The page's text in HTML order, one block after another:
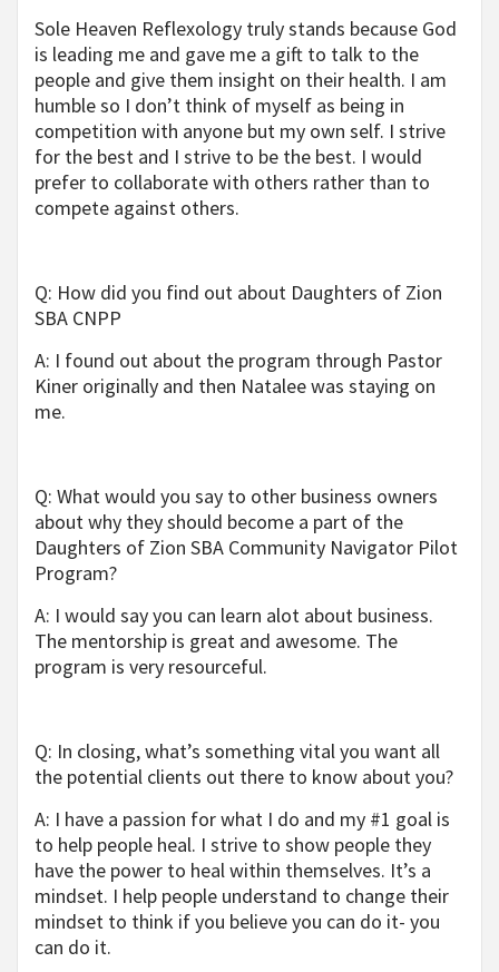
Sole Heaven Reflexology truly stands because God
is leading me and gave me a gift to talk to the
people and give them insight on their health. I am
humble so I don’t think of myself as being in
competition with anyone but my own self. I strive
for the best and I strive to be the best. I would
prefer to collaborate with others rather than to
compete against others.
Q: How did you find out about Daughters of Zion
SBA CNPP
A: I found out about the program through Pastor
Kiner originally and then Natalee was staying on
me.
Q: What would you say to other business owners
about why they should become a part of the
Daughters of Zion SBA Community Navigator Pilot
Program?
A: I would say you can learn alot about business.
The mentorship is great and awesome. The
program is very resourceful.
Q: In closing, what’s something vital you want all
the potential clients out there to know about you?
A: I have a passion for what I do and my #1 goal is
to help people heal. I strive to show people they
have the power to heal within themselves. It’s a
mindset. I help people understand to change their
mindset to think if you believe you can do it- you
can do it.